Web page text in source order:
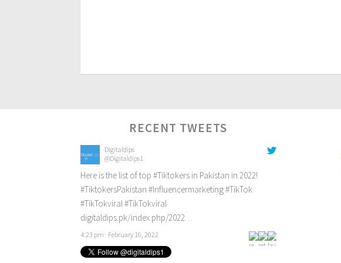
RECENT TWEETS
Digitaldips
@Digitaldips1
Here is the list of top #Tiktokers in Pakistan in 2022!
#TiktokersPakistan #Influencermarketing#TikTok
#TikTokviral#TikTokviral
digitaldips.pk/index.php/2022…
4:23 pm · February 16, 2022